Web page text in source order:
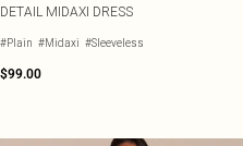
DETAIL MIDAXI DRESS
#Plain #Midaxi #Sleeveless
$99.00